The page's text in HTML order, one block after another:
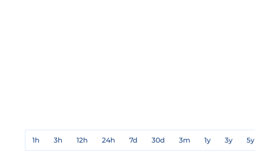
1h 3h 12h 24h 7d 30d 3m 1y 3y 5y